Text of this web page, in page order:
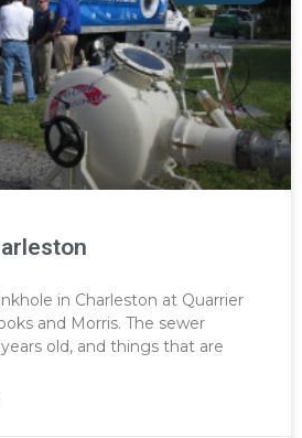
in Charleston at Quarrier
and Morris. The sewer
old, and things that are